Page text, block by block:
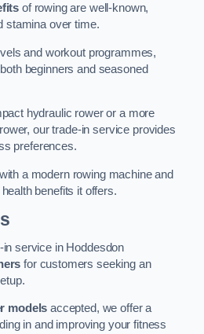
of rowing are well-known,
stamina over time.
and workout programmes,
beginners and seasoned
hydraulic rower or a more
our trade-in service provides
preferences.
a modern rowing machine and
benefits it offers.
service in Hoddesdon
for customers seeking an
models accepted, we offer a
in and improving your fitness